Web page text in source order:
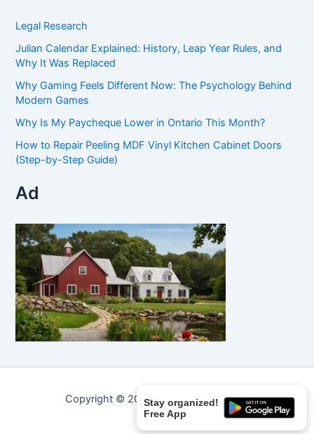
Stay organized!
Free App
Legal Research
Julian Calendar Explained: History, Leap Year Rules, and
Why It Was Replaced
Why Gaming Feels Different Now: The Psychology Behind
Modern Games
Why Is My Paycheque Lower in Ontario This Month?
How to Repair Peeling MDF Vinyl Kitchen Cabinet Doors
(Step-by-Step Guide)
Ad
Copyright © 2026 Curated Curiosities.